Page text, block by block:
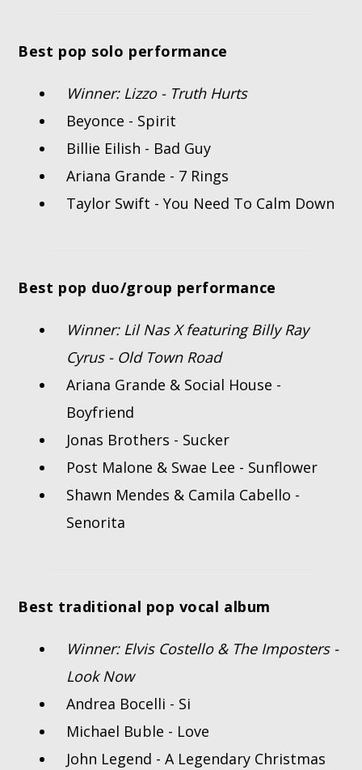
Best pop solo performance
Winner: Lizzo - Truth Hurts
Beyonce - Spirit
Billie Eilish - Bad Guy
Ariana Grande - 7 Rings
Taylor Swift - You Need To Calm Down
Best pop duo/group performance
Winner: Lil Nas X featuring Billy Ray
Cyrus - Old Town Road
Ariana Grande & Social House -
Boyfriend
Jonas Brothers - Sucker
Post Malone & Swae Lee - Sunflower
Shawn Mendes & Camila Cabello -
Senorita
Best traditional pop vocal album
Winner: Elvis Costello & The Imposters -
Look Now
Andrea Bocelli - Si
Michael Buble - Love
John Legend - A Legendary Christmas